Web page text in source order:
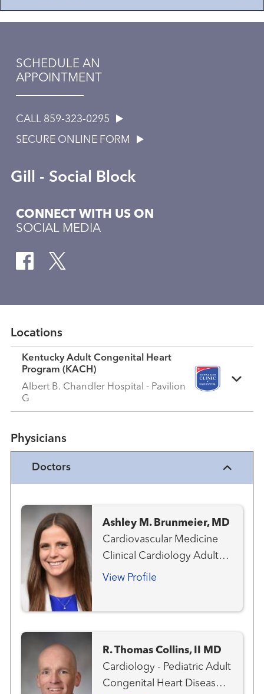
SCHEDULE AN
APPOINTMENT
CALL 859-323-0295
SECURE ONLINE FORM
Gill - Social Block
CONNECT WITH US ON
SOCIAL MEDIA
Locations
Kentucky Adult Congenital Heart
Program (KACH)
Albert B. Chandler Hospital - Pavilion
G
Physicians
Doctors
Ashley M. Brunmeier, MD
Cardiovascular Medicine
Clinical Cardiology Adult
Congenital Heart Disease
View Profile
R. Thomas Collins, II MD
Cardiology - Pediatric Adult
Congenital Heart Disease